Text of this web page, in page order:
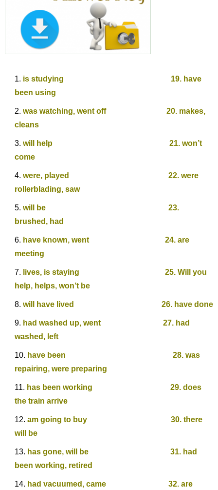
is studying 19. have
been using
was watching, went off 20. makes,
cleans
will help 21. won’t
come
were, played 22. were
rollerblading, saw
will be 23.
brushed, had
have known, went 24. are
meeting
lives, is staying 25. Will you
help, helps, won’t be
will have lived 26. have done
had washed up, went 27. had
washed, left
have been 28. was
repairing, were preparing
has been working 29. does
the train arrive
am going to buy 30. there
will be
has gone, will be 31. had
been working, retired
had vacuumed, came 32. are